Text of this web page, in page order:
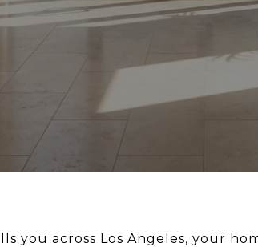
you across Los Angeles, your